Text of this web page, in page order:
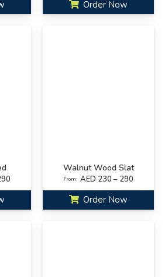
Order Now
Walnut Wood Slat
From: AED 230 – 290
Order Now